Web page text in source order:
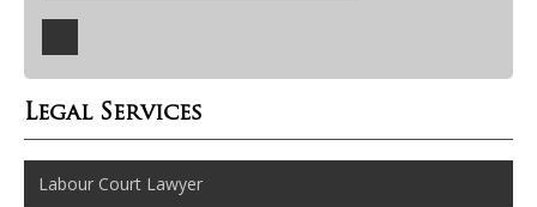
Legal Services
Labour Court Lawyer